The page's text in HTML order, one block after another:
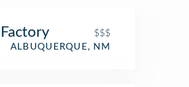
$$$
ALBUQUERQUE, NM